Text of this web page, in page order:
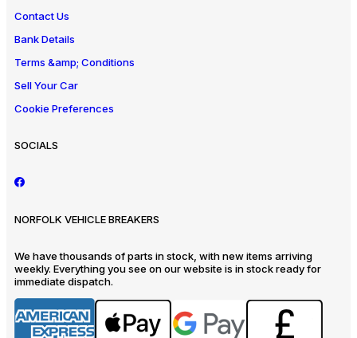
Contact Us
Bank Details
Terms &amp; Conditions
Sell Your Car
Cookie Preferences
SOCIALS
NORFOLK VEHICLE BREAKERS
We have thousands of parts in stock, with new items arriving
weekly. Everything you see on our website is in stock ready for
immediate dispatch.